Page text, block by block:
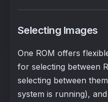
Selecting Images
One ROM offers
for selecting between
selecting between
system is running),